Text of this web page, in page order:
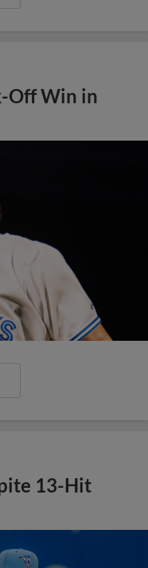
Off Win in
13-Hit